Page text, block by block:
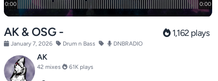
AK & OSG - 1,162 plays
January 7, 2026 Drum n Bass DNBRADIO
AK
42 mixes 61K plays